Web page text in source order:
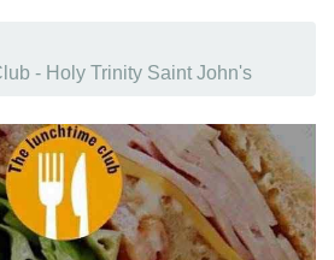
- Holy Trinity Saint John's